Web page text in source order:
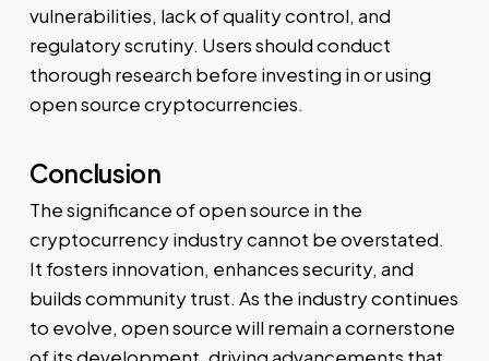
vulnerabilities, lack of quality control, and
regulatory scrutiny. Users should conduct
thorough research before investing in or using
open source cryptocurrencies.
Conclusion
The significance of open source in the
cryptocurrency industry cannot be overstated.
It fosters innovation, enhances security, and
builds community trust. As the industry continues
to evolve, open source will remain a cornerstone
of its development, driving advancements that